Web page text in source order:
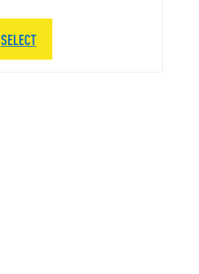
SELECT